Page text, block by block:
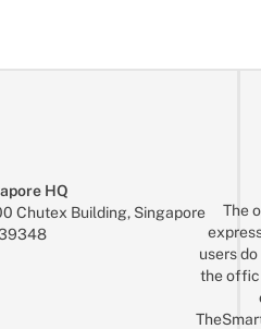
HQ
Chutex Building, Singapore
The
users
the